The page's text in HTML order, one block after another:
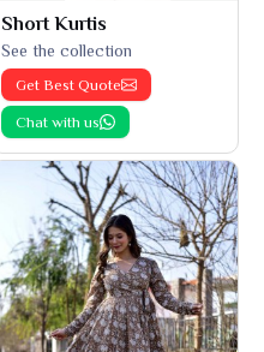
Short Kurtis
See the collection
Get Best Quote
Chat with us